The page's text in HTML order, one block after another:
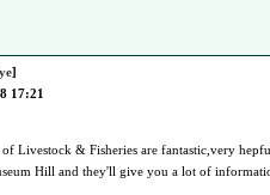
]
17:21
Livestock & Fisheries are fantastic,very
Hill and they'll give you a lot of